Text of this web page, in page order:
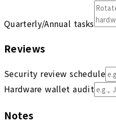
Quarterly/Annual tasks
Reviews
Security review schedule
Hardware wallet audit
Notes